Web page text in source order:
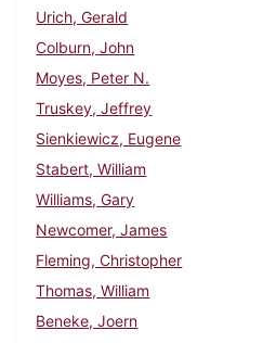
Urich, Gerald
Colburn, John
Moyes, Peter N.
Truskey, Jeffrey
Sienkiewicz, Eugene
Stabert, William
Williams, Gary
Newcomer, James
Fleming, Christopher
Thomas, William
Beneke, Joern